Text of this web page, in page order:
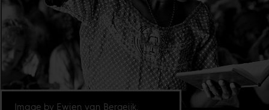
Image by Ewien van Bergeijk.